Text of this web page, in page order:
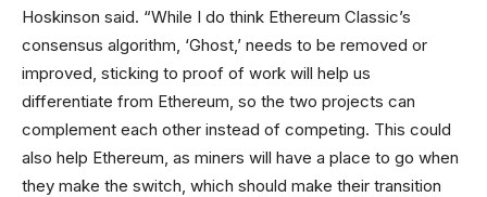
Hoskinson said. “While I do think Ethereum Classic’s
consensus algorithm, ‘Ghost,’ needs to be removed or
improved, sticking to proof of work will help us
differentiate from Ethereum, so the two projects can
complement each other instead of competing. This could
also help Ethereum, as miners will have a place to go when
they make the switch, which should make their transition